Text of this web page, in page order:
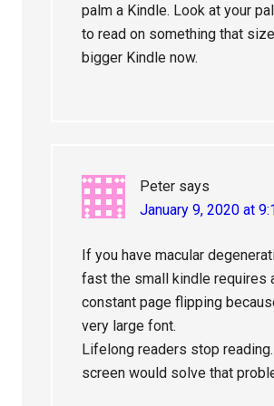
palm a Kindle. Look at your
to read on something that
bigger Kindle now.
Peter says
January 9, 2020 at
If you have macular
fast the small kindle requires
constant page flipping
very large font.
Lifelong readers stop
screen would solve that